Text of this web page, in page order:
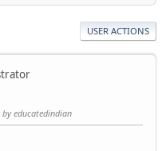
USER ACTIONS
educatedindian